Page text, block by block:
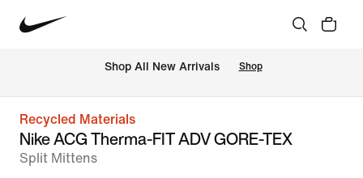
Shop All New Arrivals Shop
Recycled Materials
Nike ACG Therma-FIT ADV GORE-TEX
Split Mittens